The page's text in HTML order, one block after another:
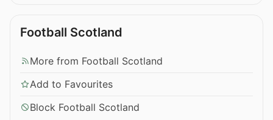
Football Scotland
More from Football Scotland
Add to Favourites
Block Football Scotland